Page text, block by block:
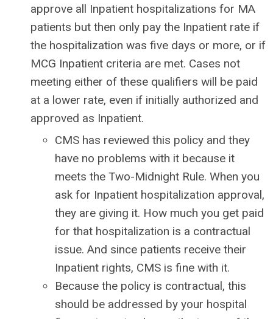
approve all Inpatient hospitalizations for MA
patients but then only pay the Inpatient rate if
the hospitalization was five days or more, or if
MCG Inpatient criteria are met. Cases not
meeting either of these qualifiers will be paid
at a lower rate, even if initially authorized and
approved as Inpatient.
CMS has reviewed this policy and they
have no problems with it because it
meets the Two-Midnight Rule. When you
ask for Inpatient hospitalization approval,
they are giving it. How much you get paid
for that hospitalization is a contractual
issue. And since patients receive their
Inpatient rights, CMS is fine with it.
Because the policy is contractual, this
should be addressed by your hospital